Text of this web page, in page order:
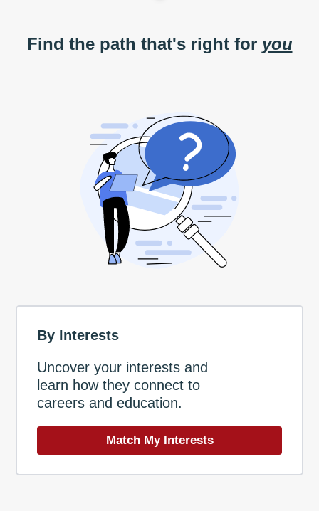
Find the path that's right for you
By Interests
Uncover your interests and
learn how they connect to
careers and education.
Match My Interests